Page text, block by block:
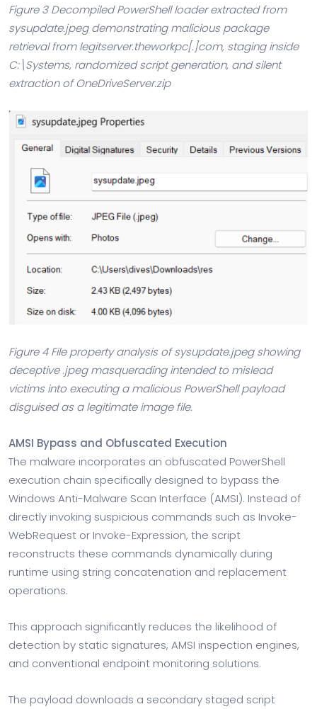
Figure 3 Decompiled PowerShell loader extracted from
sysupdate.jpeg demonstrating malicious package
retrieval from legitserver.theworkpc[.]com, staging inside
C:\Systems, randomized script generation, and silent
extraction of OneDriveServer.zip
Figure 4 File property analysis of sysupdate.jpeg showing
deceptive .jpeg masquerading intended to mislead
victims into executing a malicious PowerShell payload
disguised as a legitimate image file.
AMSI Bypass and Obfuscated Execution
The malware incorporates an obfuscated PowerShell
execution chain specifically designed to bypass the
Windows Anti-Malware Scan Interface (AMSI). Instead of
directly invoking suspicious commands such as Invoke-
WebRequest or Invoke-Expression, the script
reconstructs these commands dynamically during
runtime using string concatenation and replacement
operations.
This approach significantly reduces the likelihood of
detection by static signatures, AMSI inspection engines,
and conventional endpoint monitoring solutions.
The payload downloads a secondary staged script